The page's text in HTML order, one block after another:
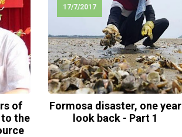
of
the
17/7/2017
Formosa disaster, one year
look back - Part 1